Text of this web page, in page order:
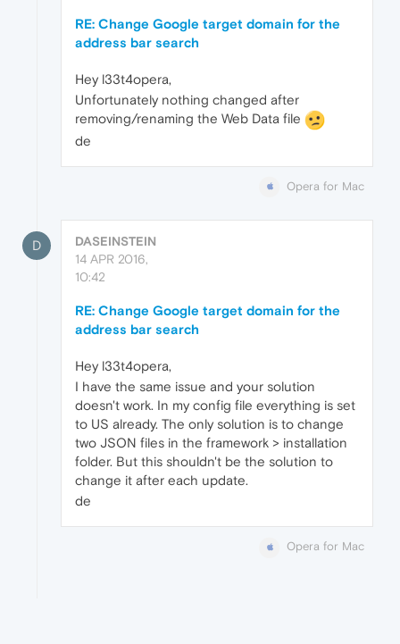
RE: Change Google target domain for the
address bar search
Hey l33t4opera,
Unfortunately nothing changed after
removing/renaming the Web Data file
de
Opera for Mac
D
DASEINSTEIN
14 APR 2016,
10:42
RE: Change Google target domain for the
address bar search
Hey l33t4opera,
I have the same issue and your solution
doesn't work. In my config file everything is set
to US already. The only solution is to change
two JSON files in the framework > installation
folder. But this shouldn't be the solution to
change it after each update.
de
Opera for Mac